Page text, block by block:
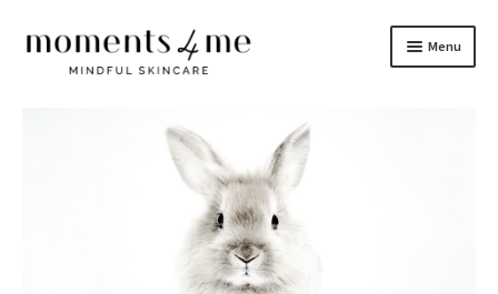
Skip
Skip
Menu